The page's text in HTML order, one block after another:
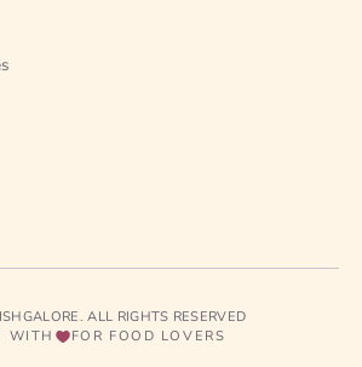
ALL RIGHTS RESERVED
WITH
FOR FOOD LOVERS